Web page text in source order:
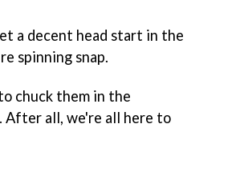
a decent head start in the
spinning snap.
chuck them in the
all, we're all here to